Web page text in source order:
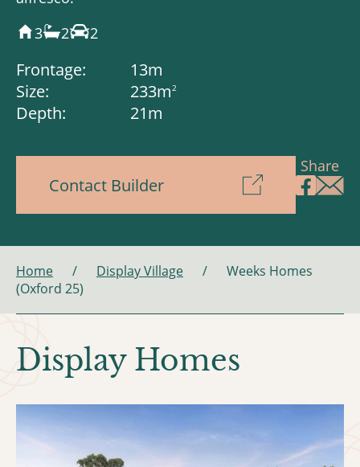
3
2 2
Frontage:
13m
Size:
233m2
Depth: 21m
Contact Builder
Share
Home / Display Village /
Weeks Homes
(Oxford 25)
Display Homes